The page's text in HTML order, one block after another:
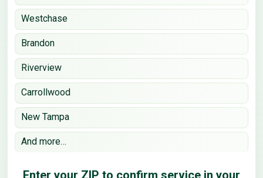
Westchase
Brandon
Riverview
Carrollwood
New Tampa
And more…
Enter your ZIP to confirm service in your